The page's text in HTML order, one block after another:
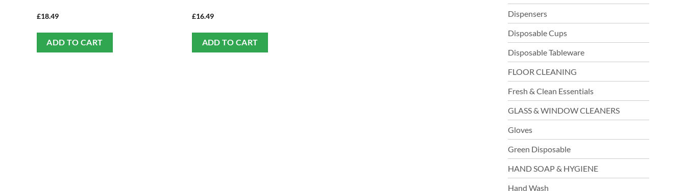
£18.49
ADD TO CART
£16.49
ADD TO CART
Dispensers
Disposable Cups
Disposable Tableware
FLOOR CLEANING
Fresh & Clean Essentials
GLASS & WINDOW CLEANERS
Gloves
Green Disposable
HAND SOAP & HYGIENE
Hand Wash